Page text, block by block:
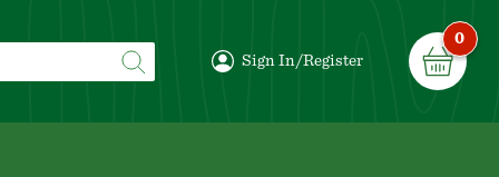
Sign In/Register
0